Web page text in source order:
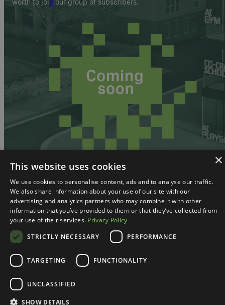
worth to join our group of subscribers.
×
This website uses cookies
We use cookies to personalise content, ads and to analyse our traffic.
We also share information about your use of our site with our
advertising and analytics partners who may combine it with other
information that you’ve provided to them or that they’ve collected from
your use of their services. Privacy Policy
STRICTLY NECESSARY
PERFORMANCE
TARGETING FUNCTIONALITY
UNCLASSIFIED
SHOW DETAILS